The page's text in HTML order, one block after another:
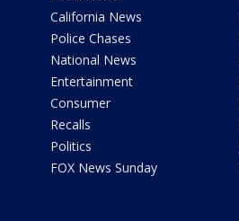
California News
Police Chases
National News
Entertainment
Consumer
Recalls
Politics
FOX News Sunday